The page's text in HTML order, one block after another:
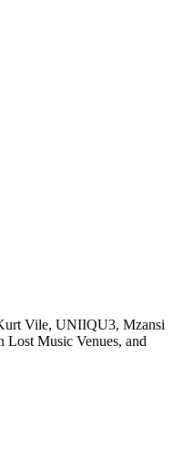
Vile, UNIIQU3, Mzansi
Lost Music Venues, and